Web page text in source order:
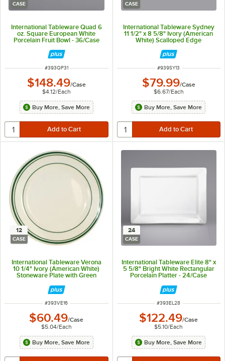
CASE
International Tableware Quad 6
oz. Square European White
Porcelain Fruit Bowl - 36/Case
ITEM NUMBER
#393QP31
$148.49/Case
$4.12/Each
Buy More, Save More
CASE
International Tableware Sydney
11 1/2" x 8 5/8" Ivory (American
White) Scalloped Edge
Stoneware Platter with Black Rim
- 12/Case
ITEM NUMBER
#939SY13
$79.99/Case
$6.67/Each
Buy More, Save More
12
CASE
International Tableware Verona
10 1/4" Ivory (American White)
Stoneware Plate with Green
ITEM NUMBER
#393VE16
$60.49/Case
$5.04/Each
Buy More, Save More
24
CASE
International Tableware Elite 8" x
5 5/8" Bright White Rectangular
Porcelain Platter - 24/Case
ITEM NUMBER
#393EL28
$122.49/Case
$5.10/Each
Buy More, Save More